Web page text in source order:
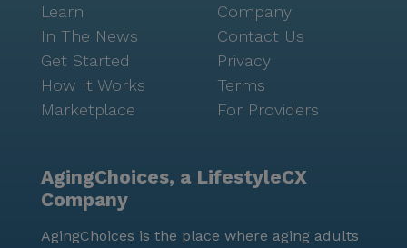
Learn
In The News
Get Started
How It Works
Marketplace
Company
Contact Us
Privacy
Terms
For Providers
AgingChoices, a LifestyleCX
Company
AgingChoices is the place where aging adults